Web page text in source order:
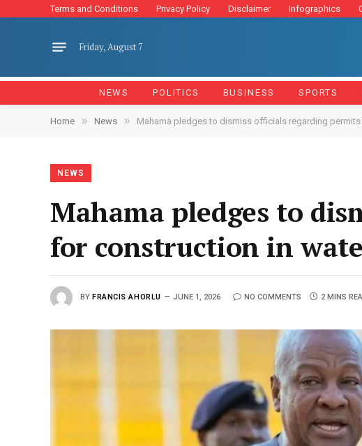
Terms and Conditions Privacy Policy Disclaimer Infographics
Friday, August 7
NEWS POLITICS BUSINESS SPORTS
Home » News » Mahama pledges to dismiss officials regarding
NEWS
Mahama pledges to
for construction in
BY FRANCIS AHORLU JUNE 1, 2026 NO COMMENTS 2 MINS